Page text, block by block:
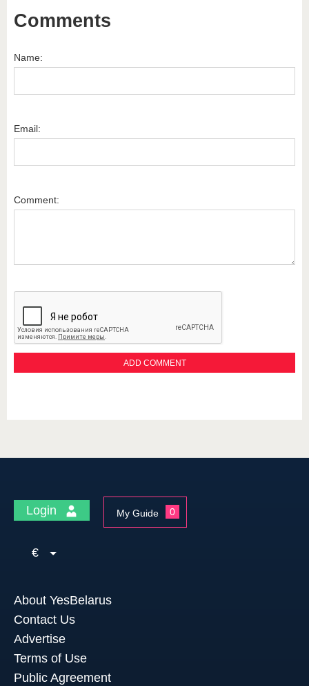
Comments
Name:
Email:
Comment:
Login My Guide 0
€
About YesBelarus
Contact Us
Advertise
Terms of Use
Public Agreement